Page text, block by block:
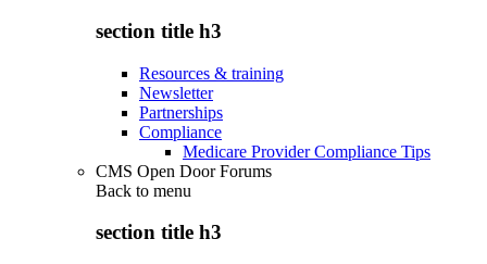
section title h3
Resources & training
Newsletter
Partnerships
Compliance
Medicare Provider Compliance Tips
CMS Open Door Forums
Back to menu
section title h3